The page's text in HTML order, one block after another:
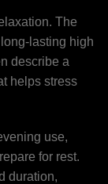
The
lasting high
describe a
helps stress
use,
for rest.
duration,